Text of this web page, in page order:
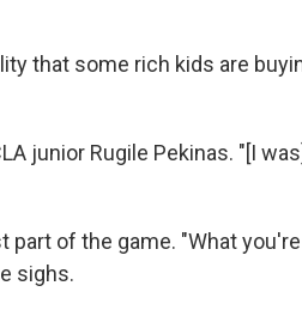
that some rich kids are
junior Rugile Pekinas. "[I
of the game. "What
sighs.